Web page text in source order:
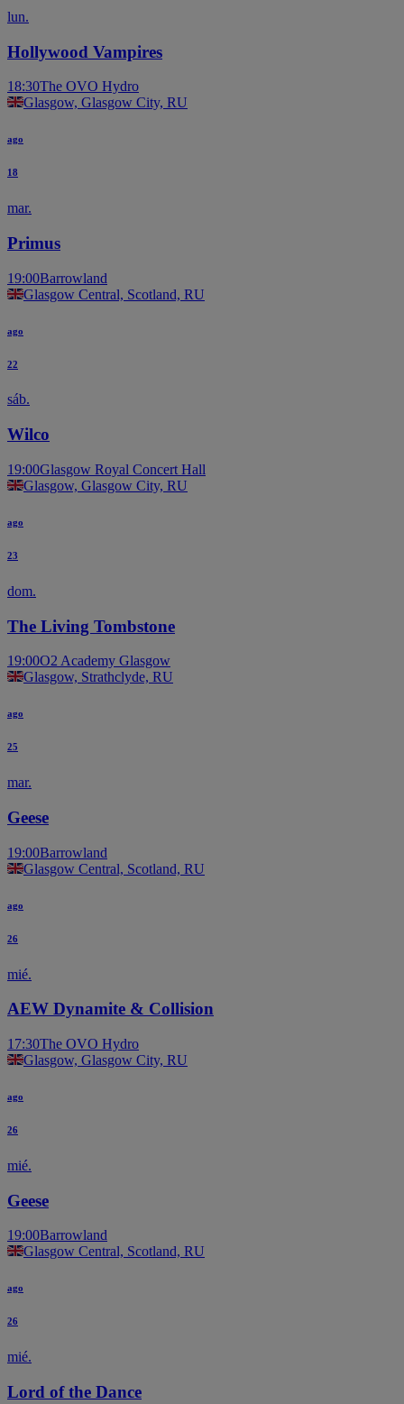
lun.
Hollywood Vampires
18:30The OVO Hydro
Glasgow, Glasgow City, RU
ago
18
mar.
Primus
19:00Barrowland
Glasgow Central, Scotland, RU
ago
22
sáb.
Wilco
19:00Glasgow Royal Concert Hall
Glasgow, Glasgow City, RU
ago
23
dom.
The Living Tombstone
19:00O2 Academy Glasgow
Glasgow, Strathclyde, RU
ago
25
mar.
Geese
19:00Barrowland
Glasgow Central, Scotland, RU
ago
26
mié.
AEW Dynamite & Collision
17:30The OVO Hydro
Glasgow, Glasgow City, RU
ago
26
mié.
Geese
19:00Barrowland
Glasgow Central, Scotland, RU
ago
26
mié.
Lord of the Dance